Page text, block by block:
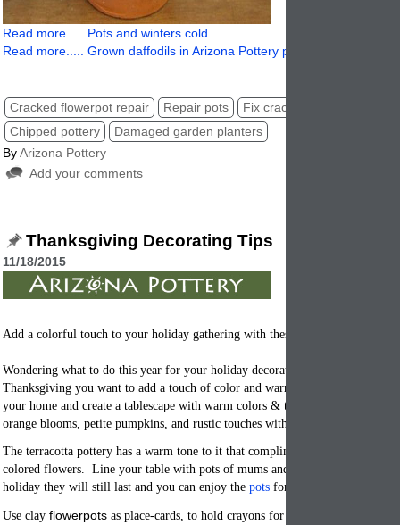
Read more..... Pots and winters cold.
Read more..... Grown daffodils in Arizona Pottery planters
Cracked flowerpot repair Repair pots
Fix cracked planters
Chipped pottery
Damaged garden planters
ByArizona Pottery
Add your comments
Thanksgiving Decorating Tips
11/18/2015
Add a colorful touch to your holiday gathering with these tips.
Wondering what to do this year for your holiday decorating. With family
Thanksgiving you want to add a touch of color and warmth. They key is to
your home and create a tablescape with warm colors & terracotta tones. Add
orange blooms, petite pumpkins, and rustic touches with plain clay
The terracotta pottery has a warm tone to it that compliments the orange and
colored flowers. Line your table with pots of mums and geraniums so that
holiday they will still last and you can enjoy the pots for months not days.
Use clay flowerpots as place-cards, to hold crayons for children to use and